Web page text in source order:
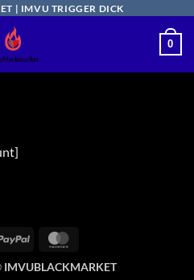
| IMVU TRIGGER DICK
0
PayPal
IMVUBLACKMARKET